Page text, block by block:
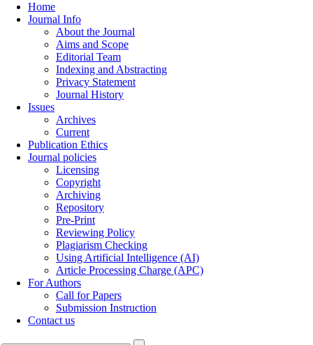
Home
Journal Info
About the Journal
Aims and Scope
Editorial Team
Indexing and Abstracting
Privacy Statement
Journal History
Issues
Archives
Current
Publication Ethics
Journal policies
Licensing
Copyright
Archiving
Repository
Pre-Print
Reviewing Policy
Plagiarism Checking
Using Artificial Intelligence (AI)
Article Processing Charge (APC)
For Authors
Call for Papers
Submission Instruction
Contact us